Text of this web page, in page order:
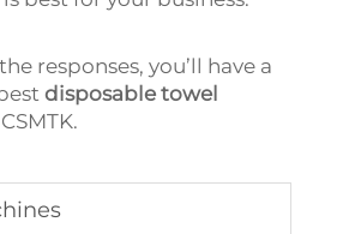
responses, you’ll have a
disposable towel